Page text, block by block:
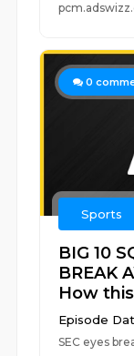
0
Sports
BIG 10
BREAK
How
Episode
SEC eyes